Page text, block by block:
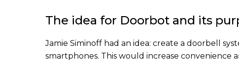
The idea for Doorbot and its
Jamie Siminoff had an idea: create a doorbell
smartphones. This would increase convenience